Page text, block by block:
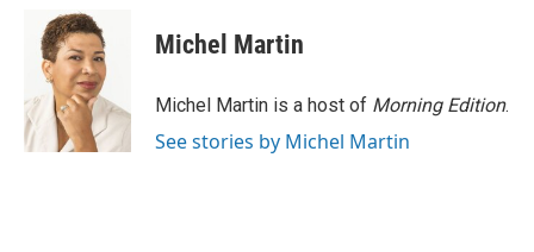
r
n
k
e
d
I
n
Michel Martin
Michel Martin is a host of Morning Edition.
See stories by Michel Martin